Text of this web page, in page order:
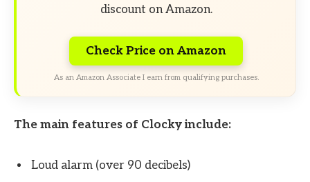
discount on Amazon.
Check Price on Amazon
As an Amazon Associate I earn from qualifying purchases.
The main features of Clocky include:
Loud alarm (over 90 decibels)